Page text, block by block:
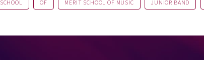
SCHOOL OF MERIT SCHOOL OF MUSIC JUNIOR BAND